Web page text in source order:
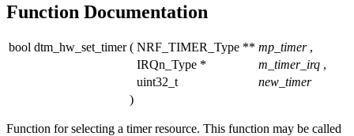
Function Documentation
bool dtm_hw_set_timer ( NRF_TIMER_Type ** mp_timer ,
IRQn_Type *
m_timer_irq ,
uint32_t
new_timer
)
Function for selecting a timer resource. This function may be called